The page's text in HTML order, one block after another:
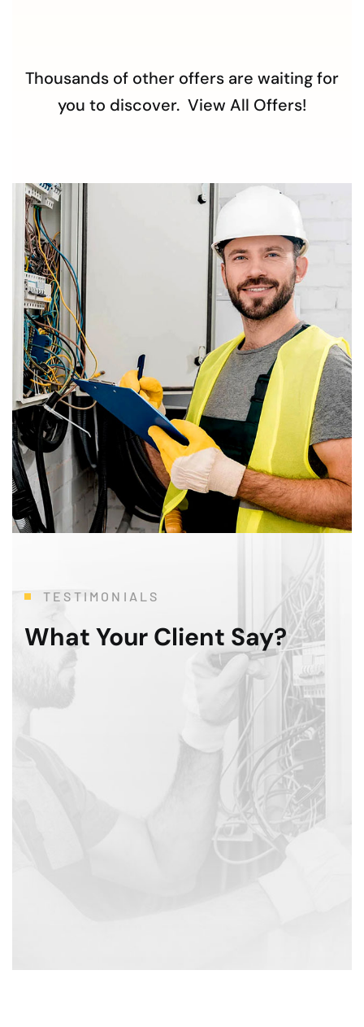
Thousands of other offers are waiting for
you to discover. View All Offers!
TESTIMONIALS
What Your Client Say?
To say that this 3 month modernization was a